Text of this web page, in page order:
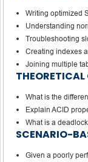
Writing optimized
Understanding
Troubleshooting
Creating indexes
Joining multiple
THEORETICAL
What is the
Explain ACID
What is a
SCENARIO-
Given a poorly